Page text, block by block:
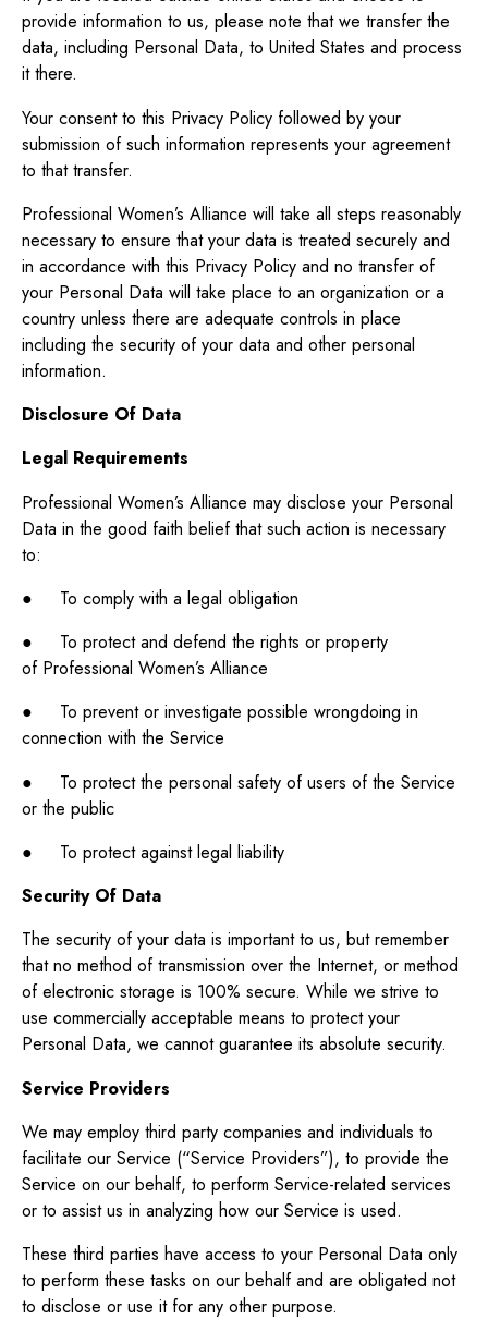
provide information to us, please note that we transfer the
data, including Personal Data, to United States and process
it there.
Your consent to this Privacy Policy followed by your
submission of such information represents your agreement
to that transfer.
Professional Women’s Alliance will take all steps reasonably
necessary to ensure that your data is treated securely and
in accordance with this Privacy Policy and no transfer of
your Personal Data will take place to an organization or a
country unless there are adequate controls in place
including the security of your data and other personal
information.
Disclosure Of Data
Legal Requirements
Professional Women’s Alliance may disclose your Personal
Data in the good faith belief that such action is necessary
to:
● To comply with a legal obligation
● To protect and defend the rights or property
of Professional Women’s Alliance
● To prevent or investigate possible wrongdoing in
connection with the Service
● To protect the personal safety of users of the Service
or the public
● To protect against legal liability
Security Of Data
The security of your data is important to us, but remember
that no method of transmission over the Internet, or method
of electronic storage is 100% secure. While we strive to
use commercially acceptable means to protect your
Personal Data, we cannot guarantee its absolute security.
Service Providers
We may employ third party companies and individuals to
facilitate our Service (“Service Providers”), to provide the
Service on our behalf, to perform Service-related services
or to assist us in analyzing how our Service is used.
These third parties have access to your Personal Data only
to perform these tasks on our behalf and are obligated not
to disclose or use it for any other purpose.